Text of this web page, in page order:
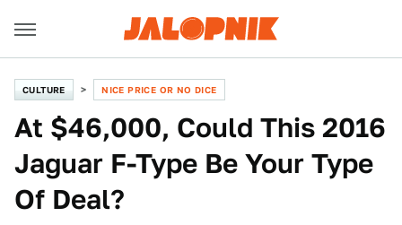
CULTURE NICE PRICE OR NO DICE
At $46,000, Could This 2016
Jaguar F-Type Be Your Type
Of Deal?